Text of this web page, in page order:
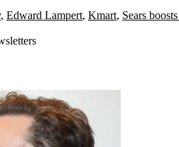
, Edward Lampert, Kmart, Sears